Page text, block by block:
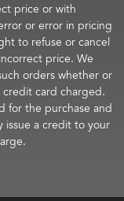
price or with
or error in pricing
to refuse or cancel
price. We
orders whether or
card charged.
for the purchase and
issue a credit to your